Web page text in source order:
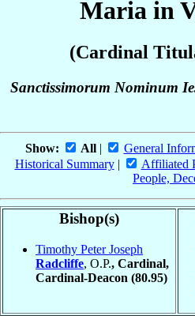
Maria in
(Cardinal
Sanctissimorum Nominum
Show: All| General
Historical Summary| Affiliated
People,
Bishop(s)
Timothy Peter Joseph
Radcliffe, O.P., Cardinal,
Cardinal-Deacon (80.95)